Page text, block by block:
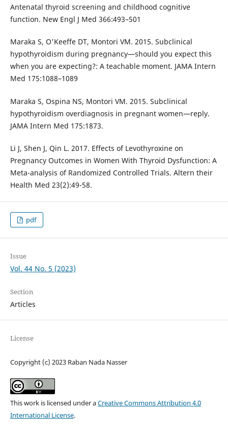
Antenatal thyroid screening and childhood cognitive
function. New Engl J Med 366:493–501
Maraka S, O'Keeffe DT, Montori VM. 2015. Subclinical
hypothyroidism during pregnancy—should you expect this
when you are expecting?: A teachable moment. JAMA Intern
Med 175:1088–1089
Maraka S, Ospina NS, Montori VM. 2015. Subclinical
hypothyroidism overdiagnosis in pregnant women—reply.
JAMA Intern Med 175:1873.
Li J, Shen J, Qin L. 2017. Effects of Levothyroxine on
Pregnancy Outcomes in Women With Thyroid Dysfunction: A
Meta-analysis of Randomized Controlled Trials. Altern their
Health Med 23(2):49-58.
pdf
Issue
Vol. 44 No. 5 (2023)
Section
Articles
License
Copyright (c) 2023 Raban Nada Nasser
This work is licensed under aCreative Commons Attribution 4.0
International License.